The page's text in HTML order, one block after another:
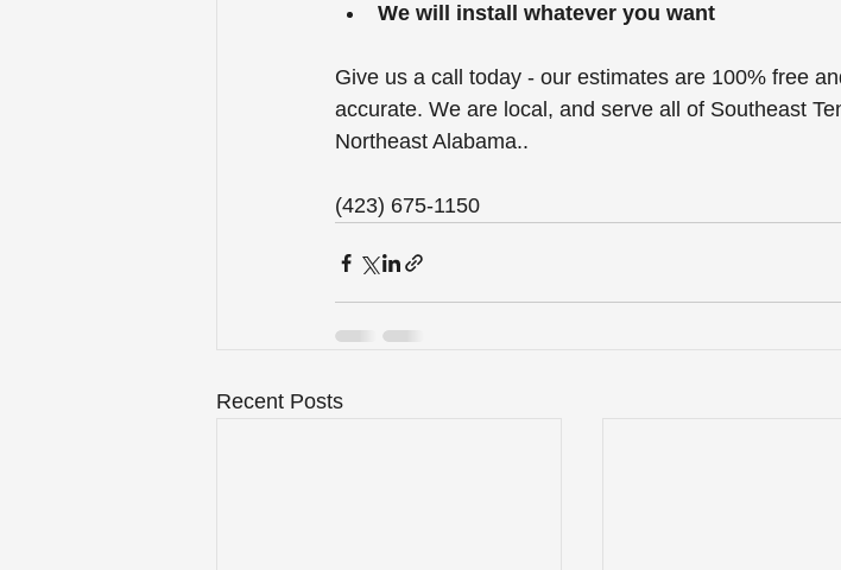
We will install whatever you want
Give us a call today - our estimates are 100% free
accurate. We are local, and serve all of Southeast
Northeast Alabama..
(423) 675-1150
Recent Posts